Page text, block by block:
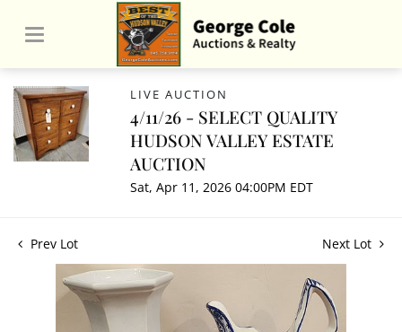
LIVE AUCTION
4/11/26 - SELECT QUALITY
HUDSON VALLEY ESTATE
AUCTION
Sat, Apr 11, 2026 04:00PM EDT
Prev Lot Next Lot